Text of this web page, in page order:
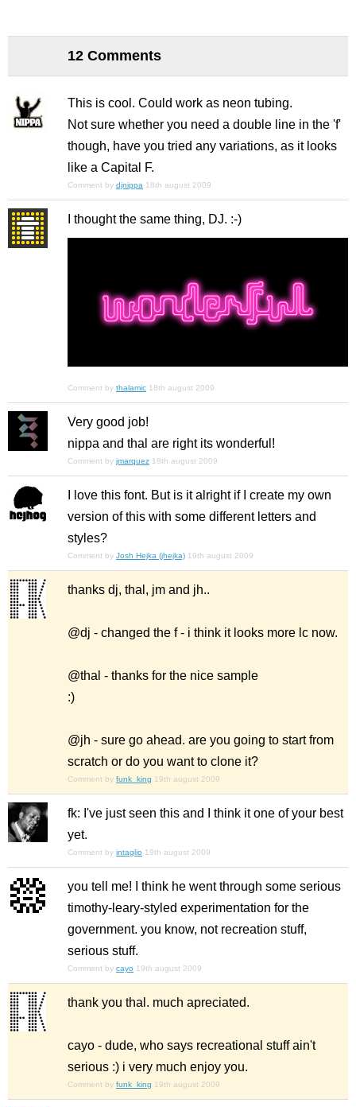
12 Comments
This is cool. Could work as neon tubing.
Not sure whether you need a double line in the 'f'
though, have you tried any variations, as it looks
like a Capital F.
Comment by djnippa 18th august 2009
I thought the same thing, DJ. :-)
Comment by thalamic 18th august 2009
Very good job!
nippa and thal are right its wonderful!
Comment by jmarquez 18th august 2009
I love this font. But is it alright if I create my own
version of this with some different letters and
styles?
Comment by Josh Hejka (jhejka) 19th august 2009
thanks dj, thal, jm and jh..
@dj - changed the f - i think it looks more lc now.
@thal - thanks for the nice sample
:)
@jh - sure go ahead. are you going to start from
scratch or do you want to clone it?
Comment by funk_king 19th august 2009
fk: I've just seen this and I think it one of your best
yet.
Comment by intaglio 19th august 2009
you tell me! I think he went through some serious
timothy-leary-styled experimentation for the
government. you know, not recreation stuff,
serious stuff.
Comment by cayo 19th august 2009
thank you thal. much apreciated.
cayo - dude, who says recreational stuff ain't
serious :) i very much enjoy you.
Comment by funk_king 19th august 2009